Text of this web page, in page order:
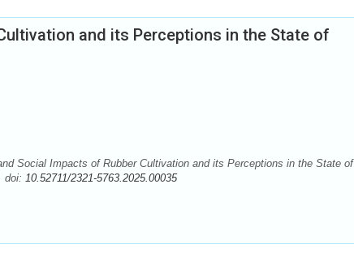
and its Perceptions in the State of
Social Impacts of Rubber Cultivation and its Perceptions in the State of
doi: 10.52711/2321-5763.2025.00035